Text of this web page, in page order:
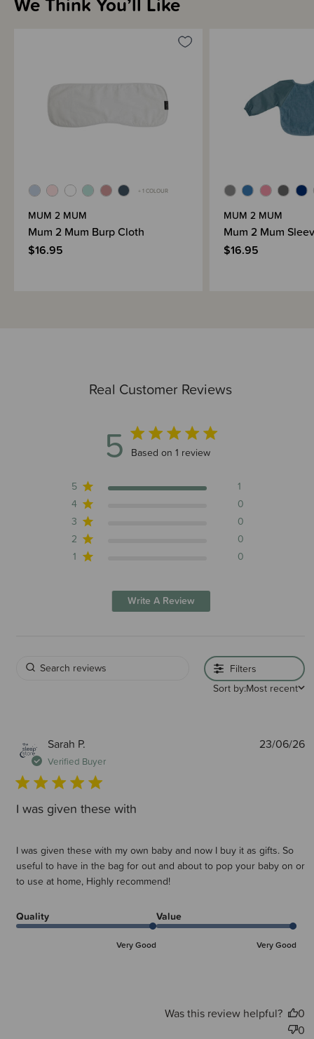
Shipping & Returns Information
Real Customer Reviews
5 5 out of 5 stars 1 total reviews
Based on 1 review
5
1
4
0
3
0
2
0
1
0
Write A Review
Filters
Sort by:Most recent
Sarah P.
Verified Buyer
I was given these with
I was given these with my own baby and now I buy it as gifts. So
useful to have in the bag for out and about to pop your baby on or
to use at home, Highly recommend!
Quality
Very Good
Value
Very Good
23/06/26
Was this review helpful?
0
0
+ 1 COLOUR
MUM 2 MUM
Mum 2 Mum Burp Cloth
$16.95
MUM 2 MUM
Mum 2 Mum
$16.95